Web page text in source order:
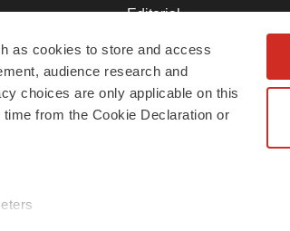
as cookies to store and access
audience research and
choices are only applicable on this
from the Cookie Declaration or
to Work
Editorial
Join Our Team
Support
Terms & Conditions